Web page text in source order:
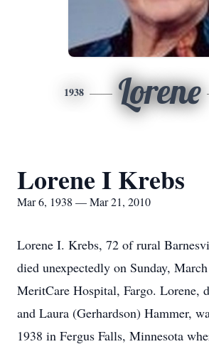
1938 Lorene
Lorene I Krebs
Mar 6, 1938 — Mar 21, 2010
Lorene I. Krebs, 72 of rural
died unexpectedly on Sunday,
MeritCare Hospital, Fargo. Lorene,
and Laura (Gerhardson) Hammer,
1938 in Fergus Falls, Minnesota